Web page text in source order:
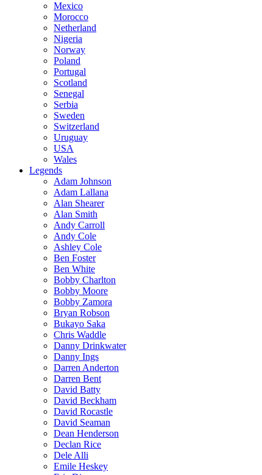
Mexico
Morocco
Netherland
Nigeria
Norway
Poland
Portugal
Scotland
Senegal
Serbia
Sweden
Switzerland
Uruguay
USA
Wales
Legends
Adam Johnson
Adam Lallana
Alan Shearer
Alan Smith
Andy Carroll
Andy Cole
Ashley Cole
Ben Foster
Ben White
Bobby Charlton
Bobby Moore
Bobby Zamora
Bryan Robson
Bukayo Saka
Chris Waddle
Danny Drinkwater
Danny Ings
Darren Anderton
Darren Bent
David Batty
David Beckham
David Rocastle
David Seaman
Dean Henderson
Declan Rice
Dele Alli
Emile Heskey